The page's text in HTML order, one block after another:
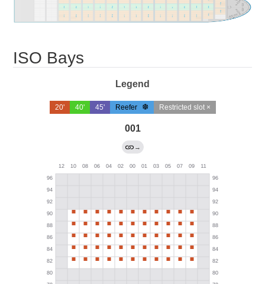
ISO Bays
Legend
20' 40' 45' Reefer Restricted slot ×
001
→